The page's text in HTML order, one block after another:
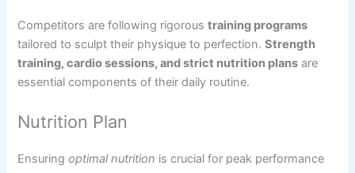
Competitors are following rigoroustraining programs
tailored to sculpt their physique to perfection.Strength
training, cardio sessions, and strict nutrition plans are
essential components of their daily routine.
Nutrition Plan
Ensuringoptimal nutrition is crucial for peak performance